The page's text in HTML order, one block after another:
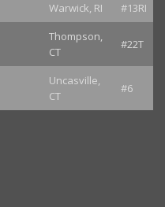
Warwick, RI #13RI
Thompson,
CT
#22T
Uncasville,
CT
#6